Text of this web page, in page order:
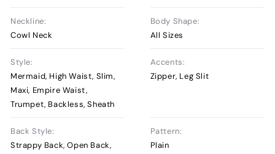
Neckline:
Cowl Neck
Body Shape:
All Sizes
Style:
Mermaid, High Waist, Slim,
Maxi, Empire Waist,
Trumpet, Backless, Sheath
Accents:
Zipper, Leg Slit
Back Style:
Strappy Back, Open Back,
Pattern:
Plain